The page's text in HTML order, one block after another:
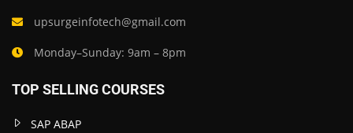
upsurgeinfotech@gmail.com
Monday–Sunday: 9am – 8pm
TOP SELLING COURSES
SAP ABAP